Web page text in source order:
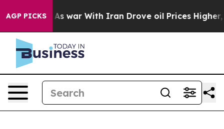
AGP PICKS
Didn’t As war With Iran Drove oil Prices Higher,